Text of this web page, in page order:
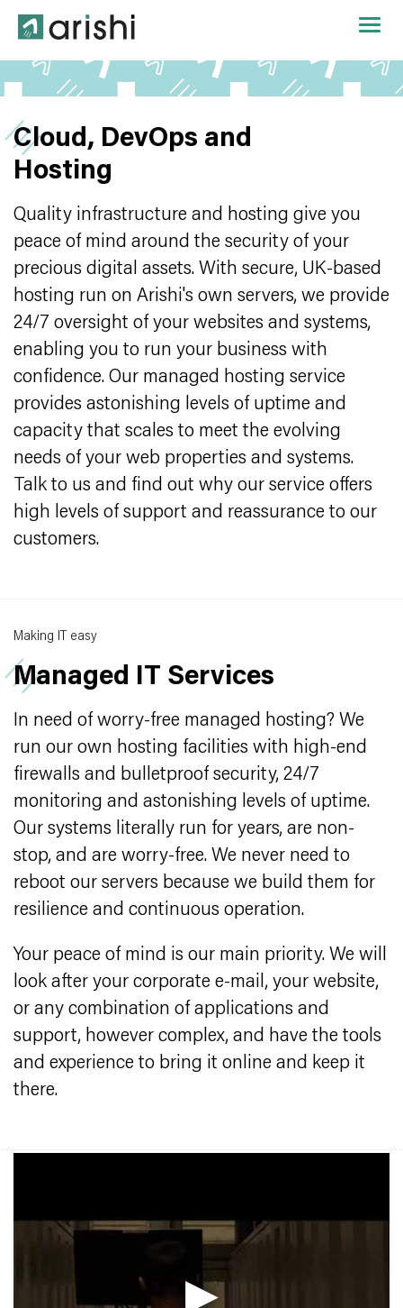
Cloud, DevOps and
Hosting
Quality infrastructure and hosting give you
peace of mind around the security of your
precious digital assets. With secure, UK-based
hosting run on Arishi's own servers, we provide
24/7 oversight of your websites and systems,
enabling you to run your business with
confidence. Our managed hosting service
provides astonishing levels of uptime and
capacity that scales to meet the evolving
needs of your web properties and systems.
Talk to us and find out why our service offers
high levels of support and reassurance to our
customers.
Making IT easy
Managed IT Services
In need of worry-free managed hosting? We
run our own hosting facilities with high-end
firewalls and bulletproof security, 24/7
monitoring and astonishing levels of uptime.
Our systems literally run for years, are non-
stop, and are worry-free. We never need to
reboot our servers because we build them for
resilience and continuous operation.
Your peace of mind is our main priority. We will
look after your corporate e-mail, your website,
or any combination of applications and
support, however complex, and have the tools
and experience to bring it online and keep it
there.